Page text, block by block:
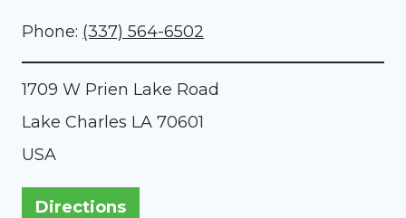
Phone: (337) 564-6502
1709 W Prien Lake Road
Lake Charles LA 70601
USA
Directions